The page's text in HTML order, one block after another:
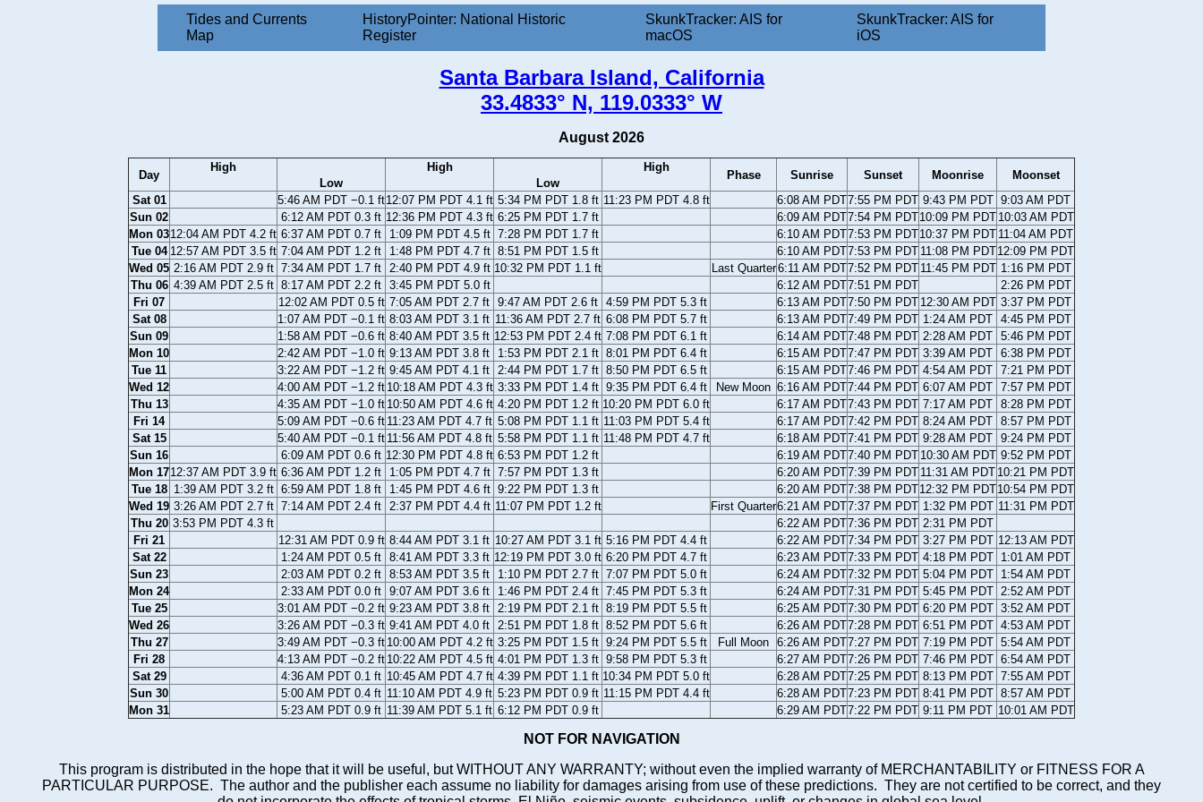
Tides and Currents
Map
HistoryPointer: National Historic
Register
SkunkTracker: AIS for
macOS
SkunkTracker: AIS for
iOS
Santa Barbara Island, California
33.4833° N, 119.0333° W
August 2026
Day
High
Low
High
Low
High
Phase Sunrise Sunset Moonrise
Moonset
Sat 01
5:46 AM PDT −0.1 ft12:07 PM PDT 4.1 ft 5:34 PM PDT 1.8 ft 11:23 PM PDT 4.8 ft 6:08 AM PDT7:55 PM PDT 9:43 PM PDT 9:03 AM PDT
Sun 02
6:12 AM PDT 0.3 ft 12:36 PM PDT 4.3 ft 6:25 PM PDT 1.7 ft 6:09 AM PDT7:54 PM PDT10:09 PM PDT 10:03 AM PDT
Mon 0312:04 AM PDT 4.2 ft 6:37 AM PDT 0.7 ft 1:09 PM PDT 4.5 ft 7:28 PM PDT 1.7 ft 6:10 AM PDT7:53 PM PDT10:37 PM PDT 11:04 AM PDT
Tue 04 12:57 AM PDT 3.5 ft 7:04 AM PDT 1.2 ft 1:48 PM PDT 4.7 ft 8:51 PM PDT 1.5 ft 6:10 AM PDT7:53 PM PDT 11:08 PM PDT12:09 PM PDT
Wed 05 2:16 AM PDT 2.9 ft 7:34 AM PDT 1.7 ft 2:40 PM PDT 4.9 ft 10:32 PM PDT 1.1 ft Last Quarter6:11 AM PDT7:52 PM PDT 11:45 PM PDT 1:16 PM PDT
Thu 06 4:39 AM PDT 2.5 ft 8:17 AM PDT 2.2 ft 3:45 PM PDT 5.0 ft 6:12 AM PDT7:51 PM PDT
2:26 PM PDT
Fri 07
12:02 AM PDT 0.5 ft 7:05 AM PDT 2.7 ft 9:47 AM PDT 2.6 ft 4:59 PM PDT 5.3 ft 6:13 AM PDT7:50 PM PDT 12:30 AM PDT 3:37 PM PDT
Sat 08
1:07 AM PDT −0.1 ft 8:03 AM PDT 3.1 ft 11:36 AM PDT 2.7 ft 6:08 PM PDT 5.7 ft 6:13 AM PDT7:49 PM PDT 1:24 AM PDT 4:45 PM PDT
Sun 09
1:58 AM PDT −0.6 ft 8:40 AM PDT 3.5 ft 12:53 PM PDT 2.4 ft 7:08 PM PDT 6.1 ft 6:14 AM PDT7:48 PM PDT 2:28 AM PDT 5:46 PM PDT
Mon 10
2:42 AM PDT −1.0 ft 9:13 AM PDT 3.8 ft 1:53 PM PDT 2.1 ft 8:01 PM PDT 6.4 ft 6:15 AM PDT7:47 PM PDT 3:39 AM PDT 6:38 PM PDT
Tue 11
3:22 AM PDT −1.2 ft 9:45 AM PDT 4.1 ft 2:44 PM PDT 1.7 ft 8:50 PM PDT 6.5 ft 6:15 AM PDT7:46 PM PDT 4:54 AM PDT 7:21 PM PDT
Wed 12
4:00 AM PDT −1.2 ft 10:18 AM PDT 4.3 ft 3:33 PM PDT 1.4 ft 9:35 PM PDT 6.4 ft New Moon 6:16 AM PDT7:44 PM PDT 6:07 AM PDT 7:57 PM PDT
Thu 13
4:35 AM PDT −1.0 ft 10:50 AM PDT 4.6 ft 4:20 PM PDT 1.2 ft 10:20 PM PDT 6.0 ft 6:17 AM PDT7:43 PM PDT 7:17 AM PDT 8:28 PM PDT
Fri 14
5:09 AM PDT −0.6 ft 11:23 AM PDT 4.7 ft 5:08 PM PDT 1.1 ft 11:03 PM PDT 5.4 ft 6:17 AM PDT7:42 PM PDT 8:24 AM PDT 8:57 PM PDT
Sat 15
5:40 AM PDT −0.1 ft 11:56 AM PDT 4.8 ft 5:58 PM PDT 1.1 ft 11:48 PM PDT 4.7 ft 6:18 AM PDT7:41 PM PDT 9:28 AM PDT 9:24 PM PDT
Sun 16
6:09 AM PDT 0.6 ft 12:30 PM PDT 4.8 ft 6:53 PM PDT 1.2 ft 6:19 AM PDT7:40 PM PDT 10:30 AM PDT 9:52 PM PDT
Mon 1712:37 AM PDT 3.9 ft 6:36 AM PDT 1.2 ft 1:05 PM PDT 4.7 ft 7:57 PM PDT 1.3 ft 6:20 AM PDT7:39 PM PDT 11:31 AM PDT 10:21 PM PDT
Tue 18 1:39 AM PDT 3.2 ft 6:59 AM PDT 1.8 ft 1:45 PM PDT 4.6 ft 9:22 PM PDT 1.3 ft 6:20 AM PDT7:38 PM PDT12:32 PM PDT10:54 PM PDT
Wed 19 3:26 AM PDT 2.7 ft 7:14 AM PDT 2.4 ft 2:37 PM PDT 4.4 ft 11:07 PM PDT 1.2 ft First Quarter6:21 AM PDT7:37 PM PDT 1:32 PM PDT 11:31 PM PDT
Thu 20 3:53 PM PDT 4.3 ft 6:22 AM PDT7:36 PM PDT 2:31 PM PDT
Fri 21
12:31 AM PDT 0.9 ft 8:44 AM PDT 3.1 ft 10:27 AM PDT 3.1 ft 5:16 PM PDT 4.4 ft 6:22 AM PDT7:34 PM PDT 3:27 PM PDT 12:13 AM PDT
Sat 22
1:24 AM PDT 0.5 ft 8:41 AM PDT 3.3 ft 12:19 PM PDT 3.0 ft 6:20 PM PDT 4.7 ft 6:23 AM PDT7:33 PM PDT 4:18 PM PDT
1:01 AM PDT
Sun 23
2:03 AM PDT 0.2 ft 8:53 AM PDT 3.5 ft 1:10 PM PDT 2.7 ft 7:07 PM PDT 5.0 ft 6:24 AM PDT7:32 PM PDT 5:04 PM PDT
1:54 AM PDT
Mon 24
2:33 AM PDT 0.0 ft 9:07 AM PDT 3.6 ft 1:46 PM PDT 2.4 ft 7:45 PM PDT 5.3 ft 6:24 AM PDT7:31 PM PDT 5:45 PM PDT 2:52 AM PDT
Tue 25
3:01 AM PDT −0.2 ft 9:23 AM PDT 3.8 ft 2:19 PM PDT 2.1 ft 8:19 PM PDT 5.5 ft 6:25 AM PDT7:30 PM PDT 6:20 PM PDT 3:52 AM PDT
Wed 26
3:26 AM PDT −0.3 ft 9:41 AM PDT 4.0 ft 2:51 PM PDT 1.8 ft 8:52 PM PDT 5.6 ft 6:26 AM PDT7:28 PM PDT 6:51 PM PDT 4:53 AM PDT
Thu 27
3:49 AM PDT −0.3 ft 10:00 AM PDT 4.2 ft 3:25 PM PDT 1.5 ft 9:24 PM PDT 5.5 ft Full Moon 6:26 AM PDT7:27 PM PDT 7:19 PM PDT 5:54 AM PDT
Fri 28
4:13 AM PDT −0.2 ft 10:22 AM PDT 4.5 ft 4:01 PM PDT 1.3 ft 9:58 PM PDT 5.3 ft 6:27 AM PDT7:26 PM PDT 7:46 PM PDT 6:54 AM PDT
Sat 29
4:36 AM PDT 0.1 ft 10:45 AM PDT 4.7 ft 4:39 PM PDT 1.1 ft 10:34 PM PDT 5.0 ft 6:28 AM PDT7:25 PM PDT 8:13 PM PDT 7:55 AM PDT
Sun 30
5:00 AM PDT 0.4 ft 11:10 AM PDT 4.9 ft 5:23 PM PDT 0.9 ft 11:15 PM PDT 4.4 ft 6:28 AM PDT7:23 PM PDT 8:41 PM PDT 8:57 AM PDT
Mon 31
5:23 AM PDT 0.9 ft 11:39 AM PDT 5.1 ft 6:12 PM PDT 0.9 ft 6:29 AM PDT7:22 PM PDT 9:11 PM PDT 10:01 AM PDT
NOT FOR NAVIGATION
This program is distributed in the hope that it will be useful, but WITHOUT ANY WARRANTY; without even the implied warranty of MERCHANTABILITY or FITNESS FOR A
PARTICULAR PURPOSE. The author and the publisher each assume no liability for damages arising from use of these predictions. They are not certified to be correct, and they